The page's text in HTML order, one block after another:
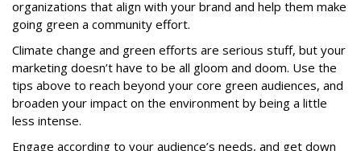
organizations that align with your brand and help them make
going green a community effort.
Climate change and green efforts are serious stuff, but your
marketing doesn’t have to be all gloom and doom. Use the
tips above to reach beyond your core green audiences, and
broaden your impact on the environment by being a little
less intense.
Engage according to your audience’s needs, and get down